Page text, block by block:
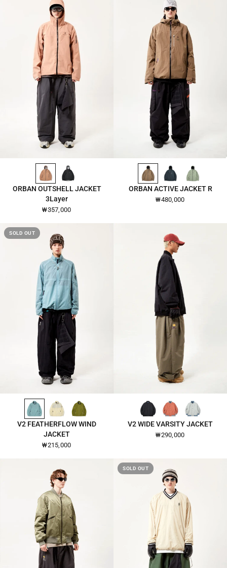
QUICK VIEW
DUSTY-PINK-2648 BLACK-2648
ORBAN OUTSHELL JACKET
3Layer
₩357,000
QUICK VIEW
ANTIQUE-BRONZE-2653 DEEP-TEAL-2653 SAGE-GREEN-2653
ORBAN ACTIVE JACKET R
₩480,000
SOLD OUT
QUICK VIEW
TOURMALINE-26110 IVORY-26110 PERFECT-PEAR-26110
V2 FEATHERFLOW WIND
JACKET
₩215,000
QUICK VIEW
BLACK-2642 BURNT-OCHRE-2642 LIGHT-GREY-2642
V2 WIDE VARSITY JACKET
₩290,000
SOLD OUT